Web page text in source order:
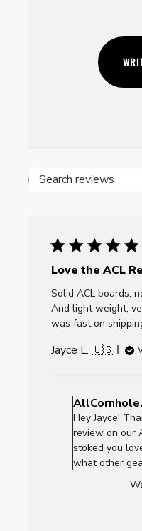
Love the ACL
Solid ACL boards,
And light weight,
was fast on
Jayce L. 🇺🇸
Hey Jayce!
review on our
stoked you
what other